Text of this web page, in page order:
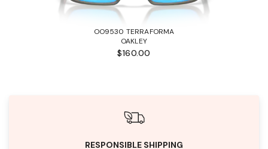
OO9530 TERRAFORMA
OAKLEY
$160.00
RESPONSIBLE SHIPPING